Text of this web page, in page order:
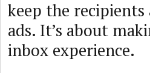
keep the recipients
ads. It’s about
inbox experience.